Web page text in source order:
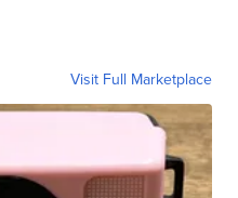
Visit Full Marketplace